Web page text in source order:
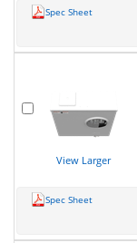
Spec Sheet
View Larger
Spec Sheet